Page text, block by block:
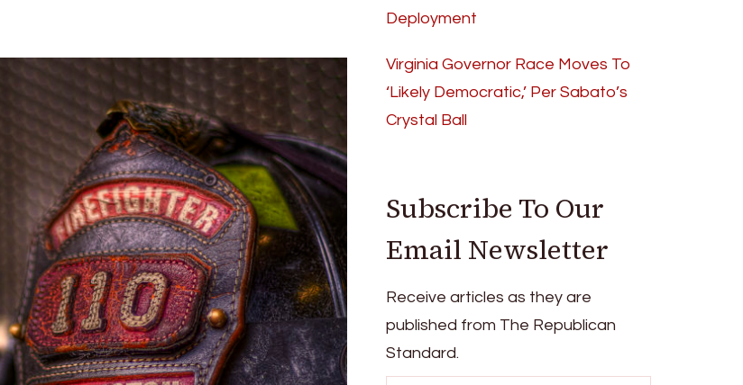
Deployment
Virginia Governor Race Moves To
‘Likely Democratic,’ Per Sabato’s
Crystal Ball
Subscribe To Our
Email Newsletter
Receive articles as they are
published from The Republican
Standard.